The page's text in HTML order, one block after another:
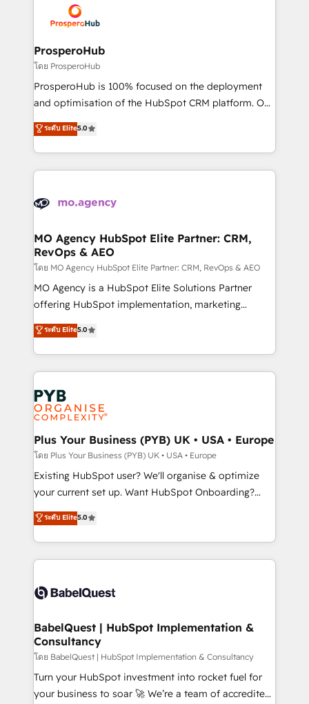
record of business transformation, our growth-first
approach has helped brands dominate their
extensive experience working with tech companies
and manufacturers since 2002, we are committed to
empowering our clients and developing their
autonomy. Get to grips with HubSpot through
guided implementation and seamless integration of
the CRM platform into your digital ecosystem. Would
marketing strategy? We'll provide support tailored
to your needs and sales objectives. With 125+
Accreditations. Based in Canada (coast to coast), our
services are offered in both English & French.
ProsperoHub
โดย ProsperoHub
ProsperoHub is 100% focused on the deployment
and optimisation of the HubSpot CRM platform. Our
highly experienced team of solutions experts will
ensure that you achieve maximum adoption and
ROI from your HubSpot investment. Use our
extensive HubSpot, sales, marketing, service and
HubSpot journey, design and implement your
infrastructure to life. Our collaborative approach
keeps you in control whilst we plan and support the
route to your revenue goals. We have successfully
supported over 500 organisations with HubSpot
implementation, optimisation, training, and
methodology will ensure that you receive the best
deployment experience possible. Whether you are
expertise to deliver the solutions you need.
ระดับ Elite5.0
MO Agency HubSpot Elite Partner: CRM,
RevOps & AEO
โดย MO Agency HubSpot Elite Partner: CRM, RevOps & AEO
MO Agency is a HubSpot Elite Solutions Partner
offering HubSpot implementation, marketing
automation, CRM and RevOps consulting, data
architecture, sales enablement, lifecycle automation,
lead scoring and revenue reporting. HubSpot,
Salesforce and integrated enterprise stacks. Digital
Marketing, Answer Engine Optimisation, and
Generative Engine Optimisation (AI Search),
HubSpot Content Hub, WordPress development,
B2B SEO, paid media, and content. We work with
enterprise and growth-led companies across
technology, professional services, financial services
and industrial sectors. Offices in Johannesburg, Cape
implementations delivered. AI visibility coverage
across ChatGPT, Claude, Perplexity, Gemini and
Innovation HubSpot Impact Award - Platform
Migration Excellence HubSpot Impact Award -
professionals.
ระดับ Elite5.0
Plus Your Business (PYB) UK • USA • Europe
โดย Plus Your Business (PYB) UK • USA • Europe
Existing HubSpot user? We'll organise & optimize
your current set up. Want HubSpot Onboarding?
We'll customise your CRM & automate your business
processes. Welcome to our Profile! We can help
with... • CRM implementation, reports & workflows,
and team training • CRM migration: Salesforce,
Custom API integrations & ERP systems inc. SAP and
super skilled members) • 150+ Clients for Sales Hub,
Marketing Hub, Service Hub, Data Hub and Website
(CMS) • ISO/IEC 27001:2022, ISO 9001:2015 and
now... ISO 42001: 2023 certified • Exclusive AI
'GuardHub' governance framework, based on ISO
ระดับ Elite5.0
BabelQuest | HubSpot Implementation &
Consultancy
โดย BabelQuest | HubSpot Implementation & Consultancy
Turn your HubSpot investment into rocket fuel for
your business to soar 🚀 We’re a team of accredited